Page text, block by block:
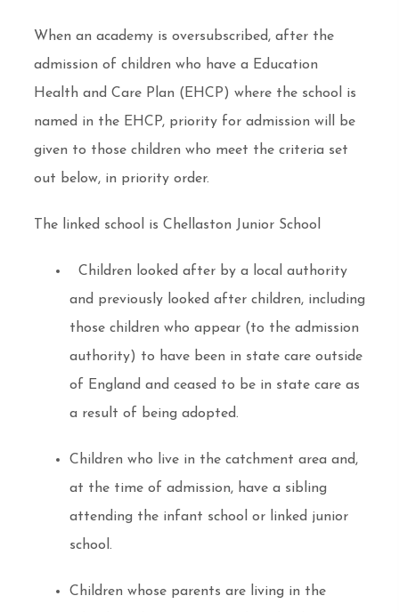
When an academy is oversubscribed, after the
admission of children who have a Education
Health and Care Plan (EHCP) where the school is
named in the EHCP, priority for admission will be
given to those children who meet the criteria set
out below, in priority order.
The linked school is Chellaston Junior School
Children looked after by a local authority
and previously looked after children, including
those children who appear (to the admission
authority) to have been in state care outside
of England and ceased to be in state care as
a result of being adopted.
Children who live in the catchment area and,
at the time of admission, have a sibling
attending the infant school or linked junior
school.
Children whose parents are living in the